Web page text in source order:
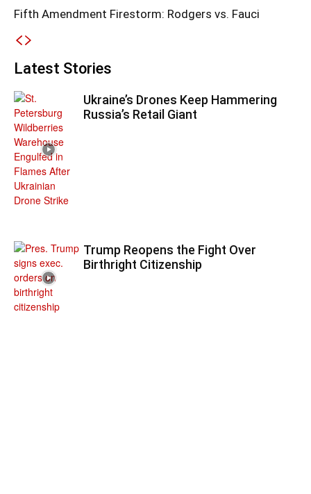
Fifth Amendment Firestorm: Rodgers vs. Fauci
Latest Stories
Ukraine’s Drones Keep Hammering
Russia’s Retail Giant
Trump Reopens the Fight Over
Birthright Citizenship